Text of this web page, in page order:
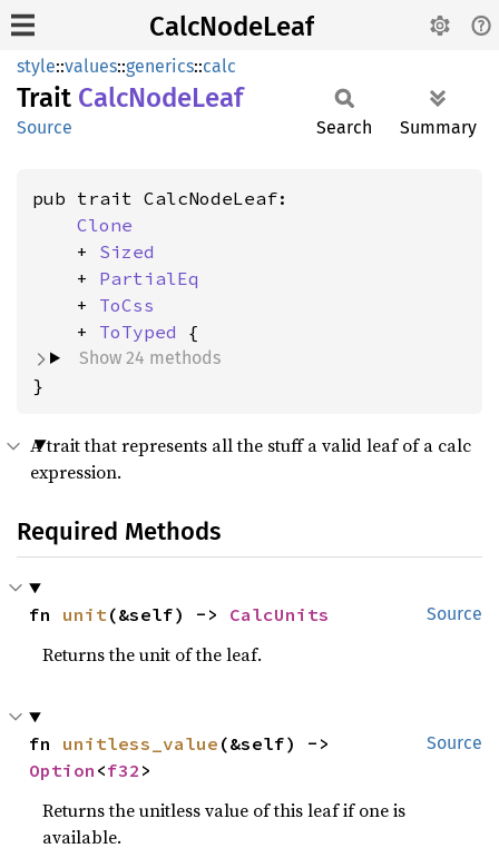
CalcNodeLeaf
style::values::generics::calc
Trait CalcNodeLeaf
Source Search Summary
pub trait CalcNodeLeaf:
Clone
    +
Sized
    +
PartialEq
    +
ToCss
    +
ToTyped
Show 24 methods
}
A trait that represents all the stuff a valid leaf of a calc
expression.
Required Methods
Source
fn unit(&self) -> CalcUnits
Returns the unit of the leaf.
Source
fn unitless_value
Option <f32 >
Returns the unitless value of this leaf if one is
available.